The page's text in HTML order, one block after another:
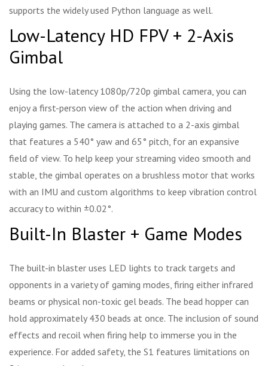
supports the widely used Python language as well.
Low-Latency HD FPV + 2-Axis
Gimbal
Using the low-latency 1080p/720p gimbal camera, you can
enjoy a first-person view of the action when driving and
playing games. The camera is attached to a 2-axis gimbal
that features a 540° yaw and 65° pitch, for an expansive
field of view. To help keep your streaming video smooth and
stable, the gimbal operates on a brushless motor that works
with an IMU and custom algorithms to keep vibration control
accuracy to within ±0.02°.
Built-In Blaster + Game Modes
The built-in blaster uses LED lights to track targets and
opponents in a variety of gaming modes, firing either infrared
beams or physical non-toxic gel beads. The bead hopper can
hold approximately 430 beads at once. The inclusion of sound
effects and recoil when firing help to immerse you in the
experience. For added safety, the S1 features limitations on